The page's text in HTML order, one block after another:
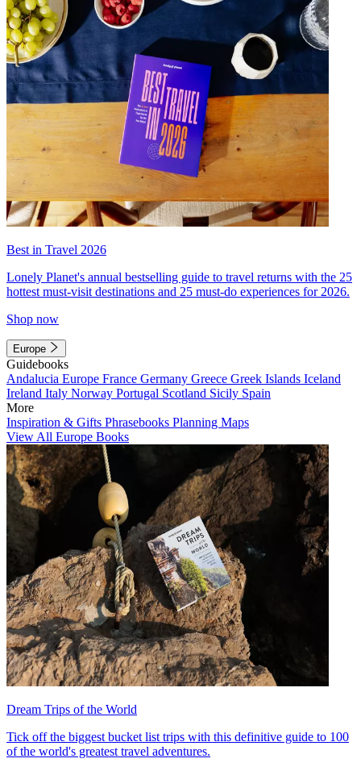
Best in Travel 2026
Lonely Planet's annual bestselling guide to travel returns with the 25
hottest must-visit destinations and 25 must-do experiences for 2026.
Shop now
Europe
Guidebooks
Andalucia Europe France Germany Greece Greek Islands Iceland
Ireland Italy Norway Portugal Scotland Sicily Spain
More
Inspiration & Gifts Phrasebooks Planning Maps
View All Europe Books
Dream Trips of the World
Tick off the biggest bucket list trips with this definitive guide to 100
of the world's greatest travel adventures.